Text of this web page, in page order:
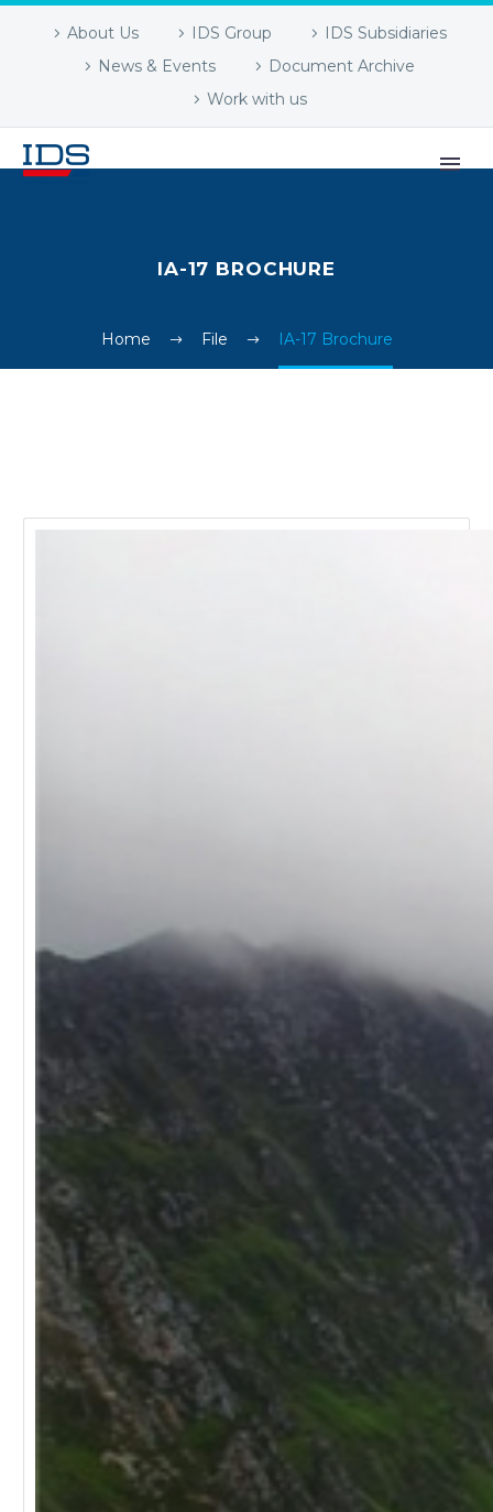
About Us IDS Group
IDS Subsidiaries
News & Events
Document Archive
Work with us
IA-17 BROCHURE
Home File IA-17 Brochure